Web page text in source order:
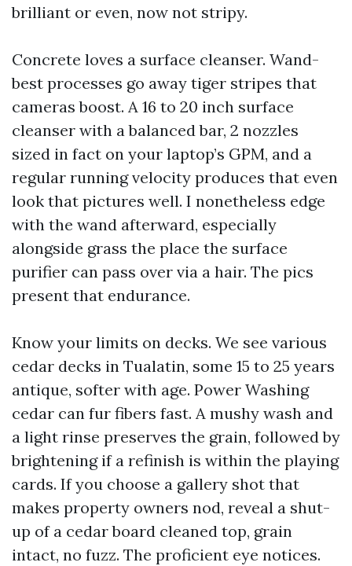
brilliant or even, now not stripy.
Concrete loves a surface cleanser. Wand-
best processes go away tiger stripes that
cameras boost. A 16 to 20 inch surface
cleanser with a balanced bar, 2 nozzles
sized in fact on your laptop’s GPM, and a
regular running velocity produces that even
look that pictures well. I nonetheless edge
with the wand afterward, especially
alongside grass the place the surface
purifier can pass over via a hair. The pics
present that endurance.
Know your limits on decks. We see various
cedar decks in Tualatin, some 15 to 25 years
antique, softer with age. Power Washing
cedar can fur fibers fast. A mushy wash and
a light rinse preserves the grain, followed by
brightening if a refinish is within the playing
cards. If you choose a gallery shot that
makes property owners nod, reveal a shut-
up of a cedar board cleaned top, grain
intact, no fuzz. The proficient eye notices.